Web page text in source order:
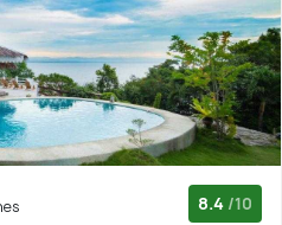
8.4 /10